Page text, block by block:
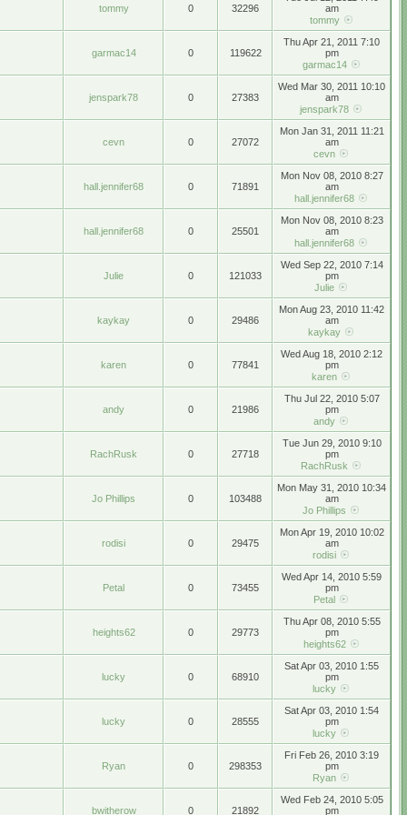
tommy 0 32296
am
tommy
garmac14 0 119622
Thu Apr 21, 2011 7:10
pm
garmac14
jenspark78 0 27383
Wed Mar 30, 2011 10:10
am
jenspark78
cevn 0 27072
Mon Jan 31, 2011 11:21
am
cevn
hall.jennifer68 0 71891
Mon Nov 08, 2010 8:27
am
hall.jennifer68
hall.jennifer68 0 25501
Mon Nov 08, 2010 8:23
am
hall.jennifer68
Julie 0 121033
Wed Sep 22, 2010 7:14
pm
Julie
kaykay 0 29486
Mon Aug 23, 2010 11:42
am
kaykay
karen 0 77841
Wed Aug 18, 2010 2:12
pm
karen
andy 0 21986
Thu Jul 22, 2010 5:07
pm
andy
RachRusk 0 27718
Tue Jun 29, 2010 9:10
pm
RachRusk
Jo Phillips 0 103488
Mon May 31, 2010 10:34
am
Jo Phillips
rodisi 0 29475
Mon Apr 19, 2010 10:02
am
rodisi
Petal 0 73455
Wed Apr 14, 2010 5:59
pm
Petal
heights62 0 29773
Thu Apr 08, 2010 5:55
pm
heights62
lucky 0 68910
Sat Apr 03, 2010 1:55
pm
lucky
lucky 0 28555
Sat Apr 03, 2010 1:54
pm
lucky
Ryan 0 298353
Fri Feb 26, 2010 3:19
pm
Ryan
bwitherow 0 21892
Wed Feb 24, 2010 5:05
pm